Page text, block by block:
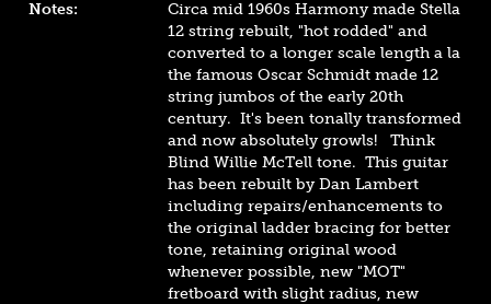
Notes:
Circa mid 1960s Harmony made Stella
12 string rebuilt, "hot rodded" and
converted to a longer scale length a la
the famous Oscar Schmidt made 12
string jumbos of the early 20th
century. It's been tonally transformed
and now absolutely growls! Think
Blind Willie McTell tone.This guitar
has been rebuilt by Dan Lambert
including repairs/enhancements to
the original ladder bracing for better
tone, retaining original wood
whenever possible, new "MOT"
fretboard with slight radius, new